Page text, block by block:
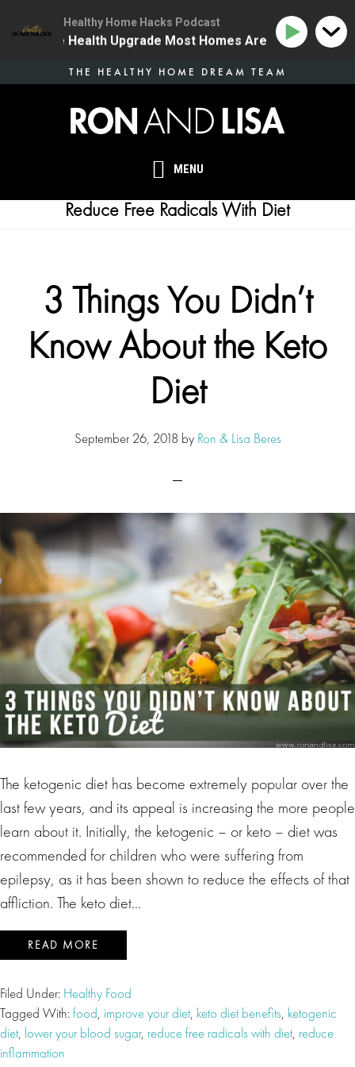
MENU
THE HEALTHY HOME DREAM TEAM
Reduce Free Radicals With Diet
3 Things You Didn’t
Know About the Keto
Diet
September 26, 2018 by Ron & Lisa Beres
The ketogenic diet has become extremely popular over the
last few years, and its appeal is increasing the more people
learn about it. Initially, the ketogenic – or keto – diet was
recommended for children who were suffering from
epilepsy, as it has been shown to reduce the effects of that
affliction. The keto diet…
READ MORE
Filed Under: Healthy Food
Tagged With:food, improve your diet, keto diet benefits, ketogenic
diet, lower your blood sugar, reduce free radicals with diet, reduce
inflammation
Healthy Home Hacks Podcast
| The One Health Upgrade Most Homes Are Missing